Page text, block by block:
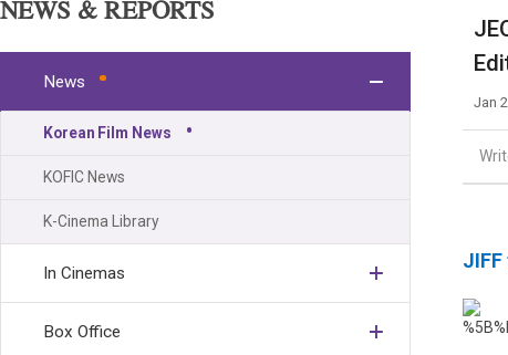
NEWS & REPORTS
News
Korean Film News
KOFIC News
K-Cinema Library
In Cinemas
Box Office
Jan